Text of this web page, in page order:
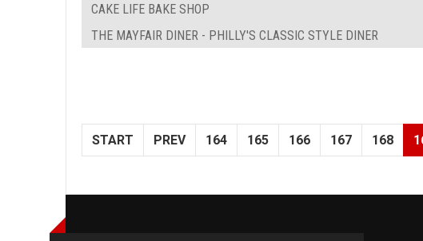
CAKE LIFE BAKE SHOP
THE MAYFAIR DINER - PHILLY'S CLASSIC STYLE DINER
START PREV 164 165 166 167 168